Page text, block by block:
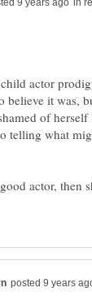
in
actor
believe it was,
of
telling what
actor, then